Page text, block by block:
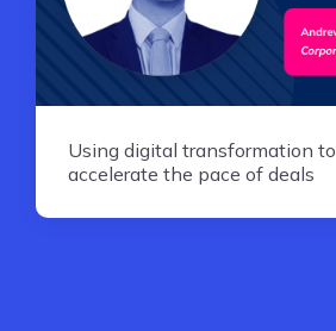
Using digital transformation to
accelerate the pace of deals